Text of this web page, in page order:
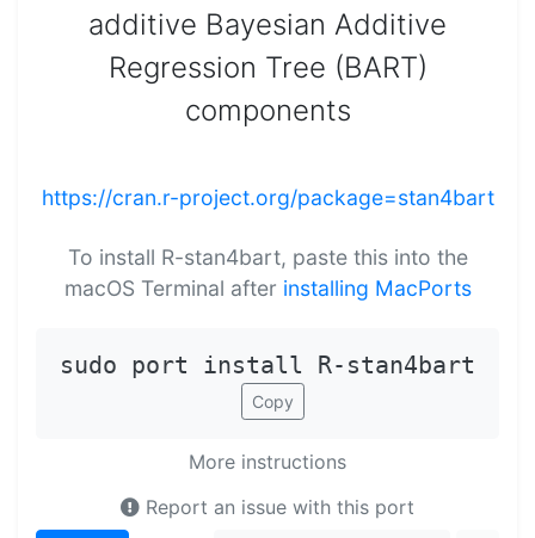
additive Bayesian Additive
Regression Tree (BART)
components
https://cran.r-project.org/package=stan4bart
To install R-stan4bart, paste this into the
macOS Terminal after installing MacPorts
sudo port install R-stan4bart
Copy
More instructions
Report an issue with this port